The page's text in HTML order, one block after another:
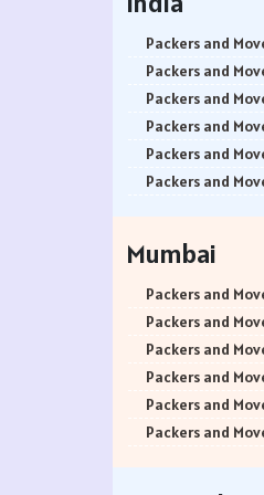
Packers and
Packers and
Packers and
Packers and
Packers and
Packers and
Packers and
Packers and
Packers and
Packers and
Packers and
Packers and
Packers and
Mumbai
Packers and
Packers and
Packers and
Packers and
Packers and
Packers and